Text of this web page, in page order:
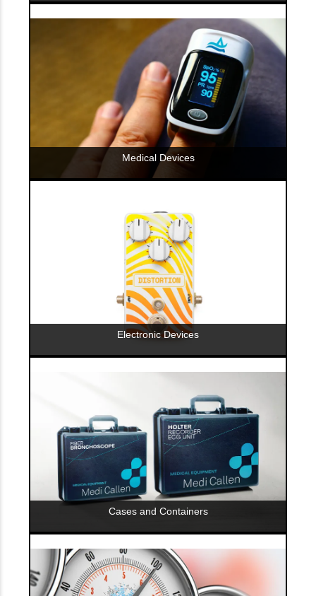
Medical Devices
Electronic Devices
Cases and Containers